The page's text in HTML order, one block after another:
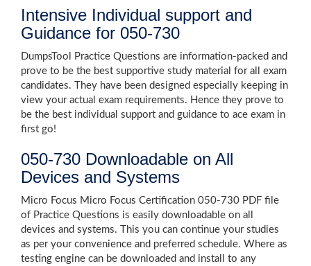
Intensive Individual support and
Guidance for 050-730
DumpsTool Practice Questions are information-packed and
prove to be the best supportive study material for all exam
candidates. They have been designed especially keeping in
view your actual exam requirements. Hence they prove to
be the best individual support and guidance to ace exam in
first go!
050-730 Downloadable on All
Devices and Systems
Micro Focus Micro Focus Certification 050-730 PDF file
of Practice Questions is easily downloadable on all
devices and systems. This you can continue your studies
as per your convenience and preferred schedule. Where as
testing engine can be downloaded and install to any